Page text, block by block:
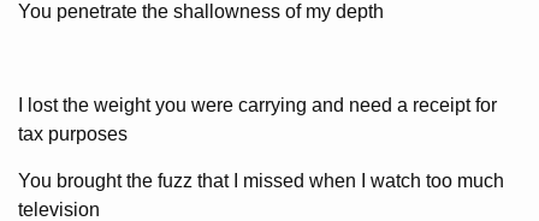
You penetrate the shallowness of my depth
I lost the weight you were carrying and need a receipt for
tax purposes
You brought the fuzz that I missed when I watch too much
television